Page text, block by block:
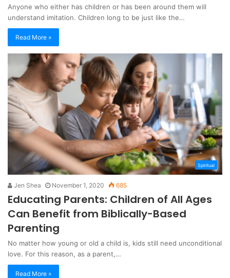
Anyone who either has children or has been around them will
understand imitation. Children long to be just like the…
Read More »
Spiritual
Jen Shea November 1, 2020 685
Educating Parents: Children of All Ages
Can Benefit from Biblically-Based
Parenting
No matter how young or old a child is, kids still need unconditional
love. For this reason, as a parent,…
Read More »